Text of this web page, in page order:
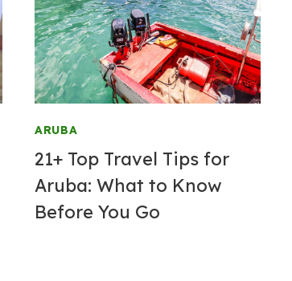
ARUBA
21+ Top Travel Tips for
Aruba: What to Know
Before You Go